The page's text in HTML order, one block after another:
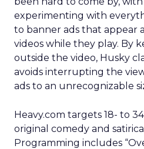
experimenting with
to banner ads that appear
videos while they play. By
outside the video, Husky
avoids interrupting the
ads to an unrecognizable
Heavy.com targets 18- to
original comedy and
Programming includes